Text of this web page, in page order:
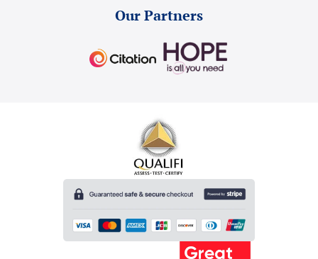
Our Partners